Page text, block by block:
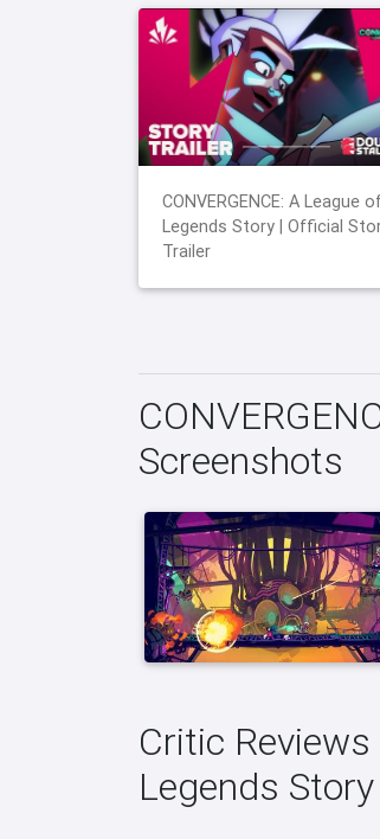
CONVERGENCE: A League
Legends Story | Official
Trailer
Screenshots
Critic Reviews
Legends Story